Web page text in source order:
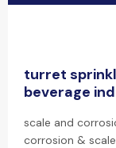
turret
beverage
scale and
corrosion &